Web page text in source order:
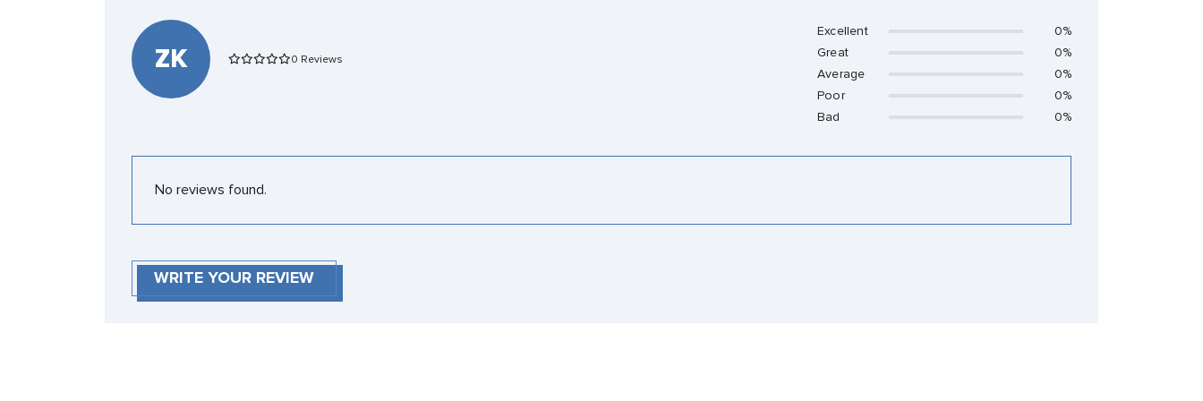
ZK 0 Reviews
Excellent
0%
Great
0%
Average
0%
Poor
0%
Bad
0%
No reviews found.
WRITE YOUR REVIEW